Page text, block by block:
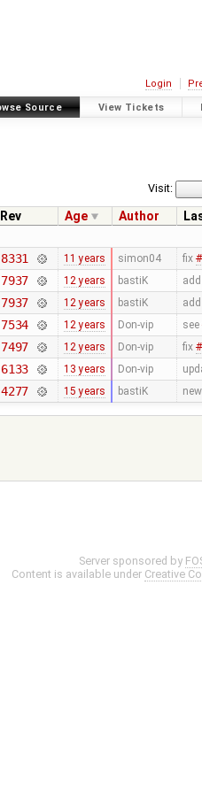
Login
Source View Tickets
Visit:
Rev Age Author
8331 11 years simon04 fix
7937 12 years bastiK
7937 12 years bastiK
7534 12 years Don-vip see
7497 12 years Don-vip fix
6133 13 years Don-vip
4277 15 years bastiK
Server sponsored by
Content is available under Creative